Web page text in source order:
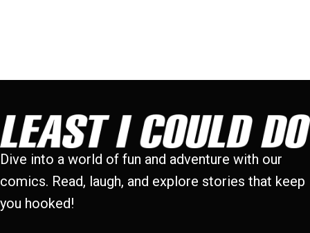
Dive into a world of fun and adventure with our
comics. Read, laugh, and explore stories that keep
you hooked!